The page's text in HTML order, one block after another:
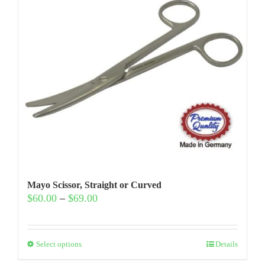
Mayo Scissor, Straight or Curved
$60.00 – $69.00Price
through
Select optionsThis
Details